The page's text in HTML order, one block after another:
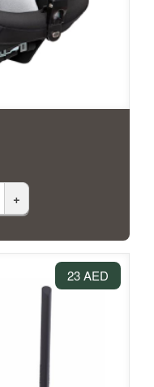
+
23 AED